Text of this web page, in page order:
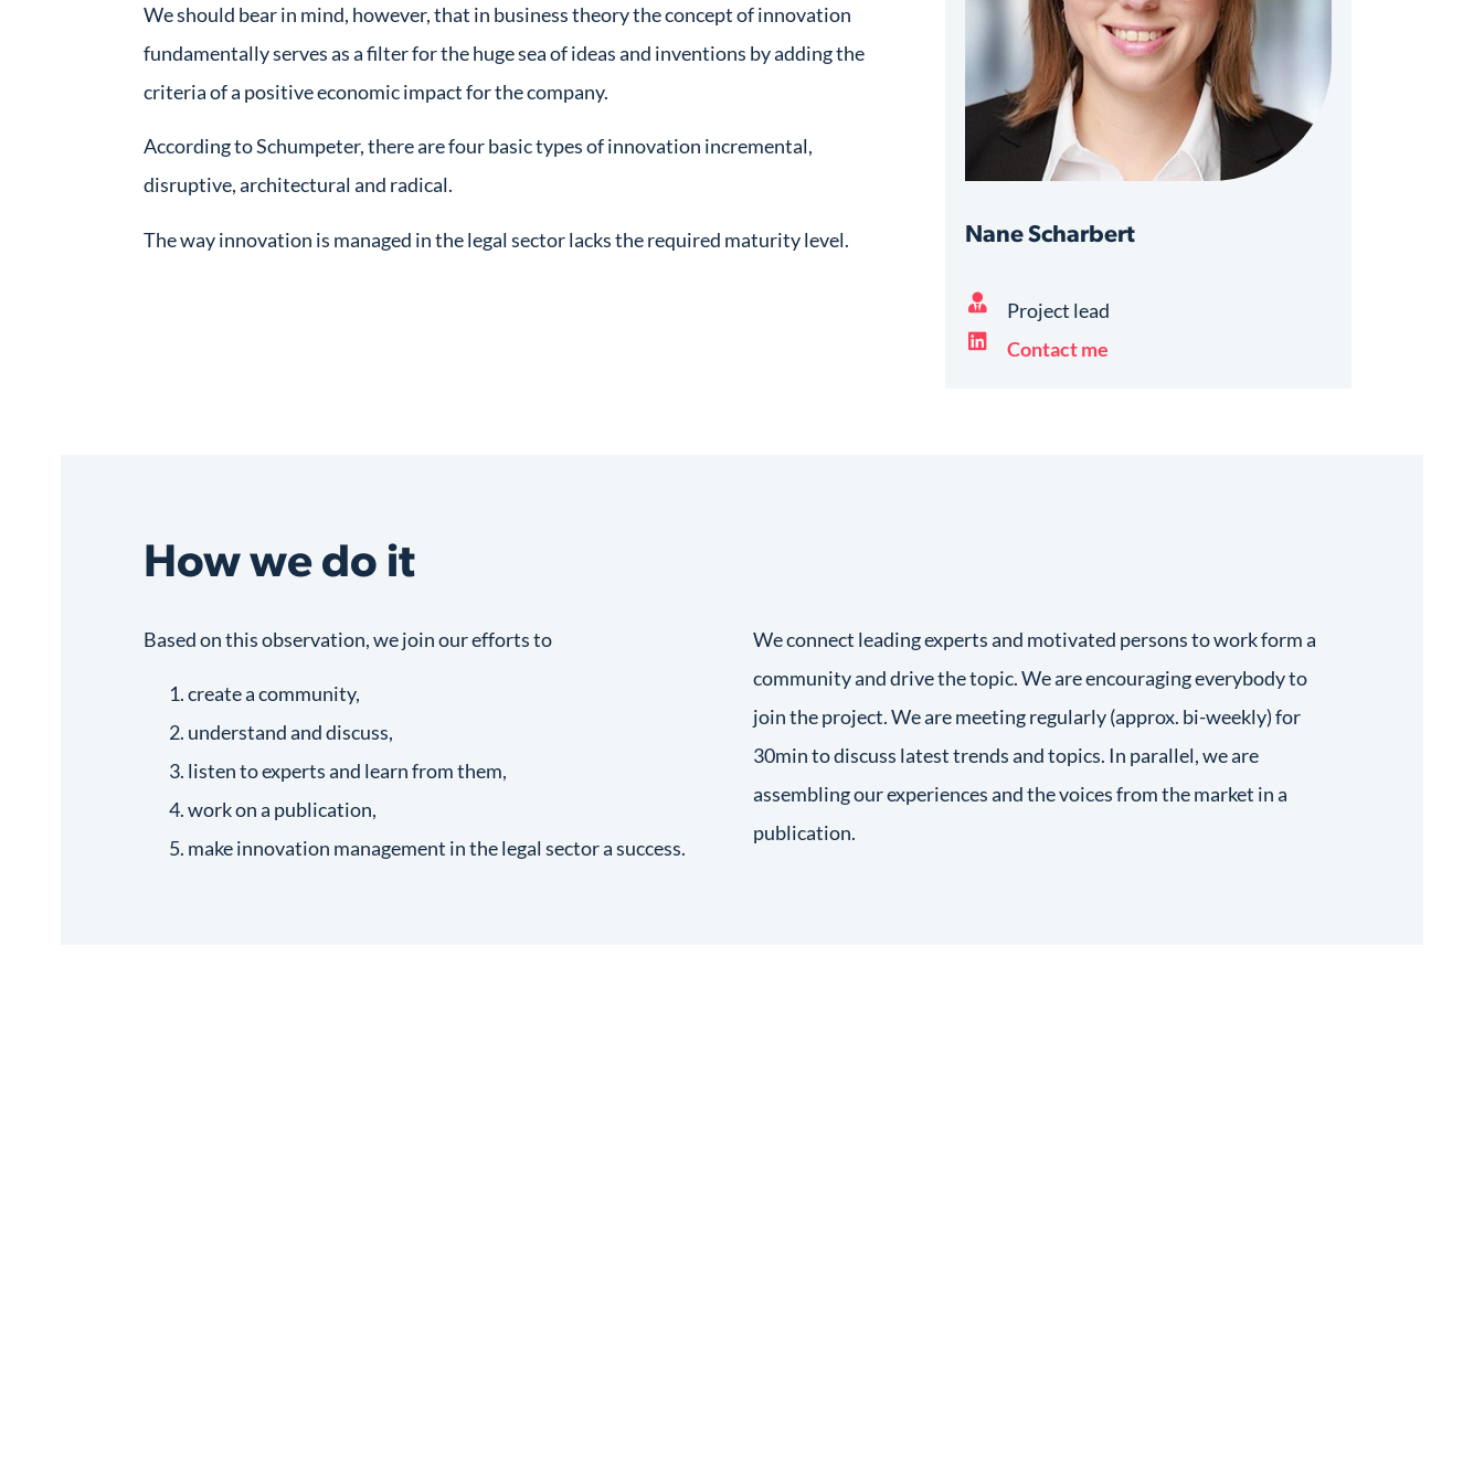
We should bear in mind, however, that in business theory the concept of innovation
fundamentally serves as a filter for the huge sea of ideas and inventions by adding the
criteria of a positive economic impact for the company.
According to Schumpeter, there are four basic types of innovation incremental,
disruptive, architectural and radical.
The way innovation is managed in the legal sector lacks the required maturity level. Nane Scharbert
Project lead
Contact me
How we do it
Based on this observation, we join our efforts to
create a community,
understand and discuss,
listen to experts and learn from them,
work on a publication,
make innovation management in the legal sector a success.
We connect leading experts and motivated persons to work form a
community and drive the topic. We are encouraging everybody to
join the project. We are meeting regularly (approx. bi-weekly) for
30min to discuss latest trends and topics. In parallel, we are
assembling our experiences and the voices from the market in a
publication.